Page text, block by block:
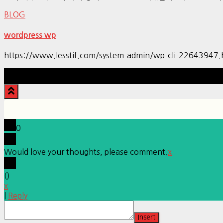
BLOG
wordpress wp
https://www.lesstif.com/system-admin/wp-cli-
0
Would love your thoughts, please comment. x
()
x
Reply
Insert